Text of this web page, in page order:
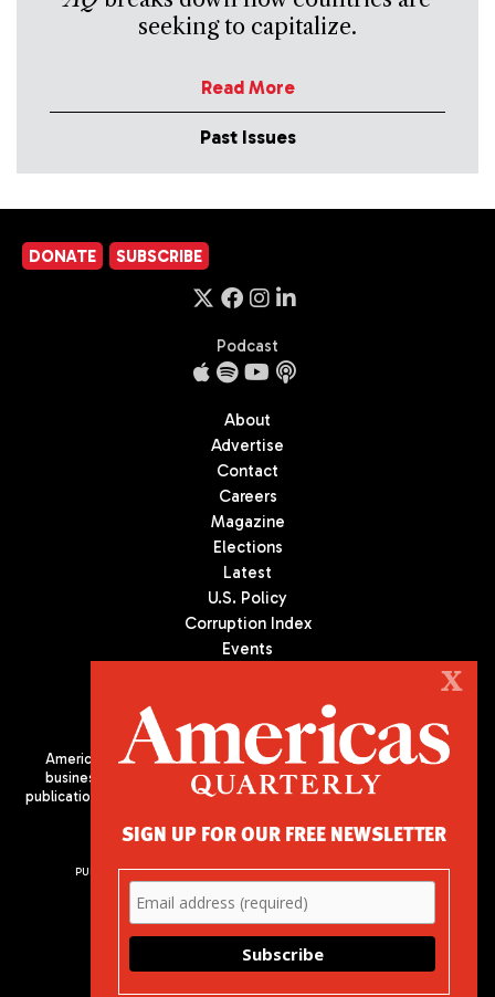
seeking to capitalize.
Read More
Past Issues
DONATE SUBSCRIBE
Podcast
About
Advertise
Contact
Careers
Magazine
Elections
Latest
U.S. Policy
Corruption Index
Events
Americas Quarterly (AQ) is the premier publication on politics,
business, and culture in Latin America. We are an independent
publication of the Americas Society/Council of the Americas, based
PUBLISHED BY AMERICAS SOCIETY/ COUNCIL OF THE AMERICAS
680 Park Avenue
New York, NY 10065
Phone: (212) 249-8950
X
SIGN UP FOR OUR FREE NEWSLETTER